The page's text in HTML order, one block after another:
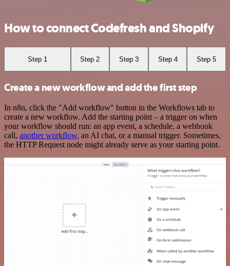
How to connect Codefresh and Shopify
Step 1 Step 2 Step 3 Step 4 Step 5
Create a new workflow and add the first step
In n8n, click the "Add workflow" button in the Workflows tab to
create a new workflow. Add the starting point – a trigger on when
your workflow should run: an app event, a schedule, a webhook
call, another workflow, an AI chat, or a manual trigger. Sometimes,
the HTTP Request node might already serve as your starting point.